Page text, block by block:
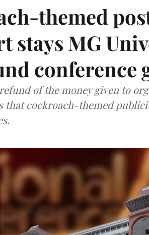
themed
stays MG
conference
of the money given to
that cockroach-themed